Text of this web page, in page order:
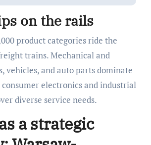
on the rails
product categories ride the
trains. Mechanical and
vehicles, and auto parts dominate
electronics and industrial
diverse service needs.
a strategic